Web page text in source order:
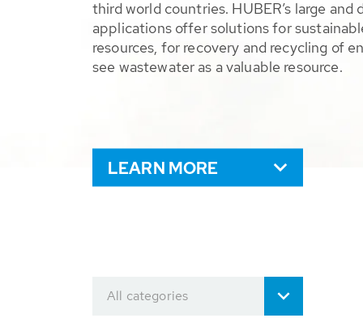
third world countries. HUBER’s large and
applications offer solutions for
resources, for recovery and recycling of
see wastewater as a valuable resource.
LEARN MORE
All categories